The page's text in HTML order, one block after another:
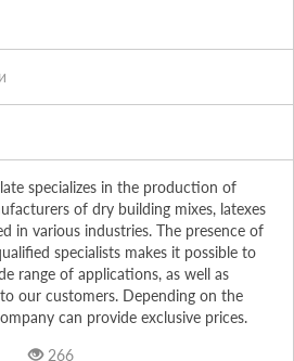
specializes in the production of
of dry building mixes, latexes
in various industries. The presence of
specialists makes it possible to
range of applications, as well as
our customers. Depending on the
can provide exclusive prices.
266